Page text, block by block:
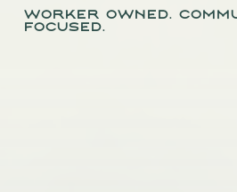
Worker Owned.
Focused.